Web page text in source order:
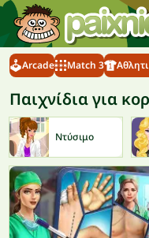
Arcade Match 3
Παιχνίδια για
Ντύσιμο